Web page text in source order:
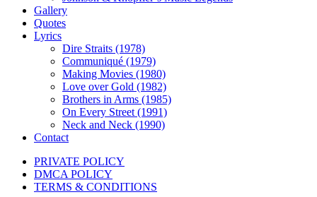
Gallery
Quotes
Lyrics
Dire Straits (1978)
Communiqué (1979)
Making Movies (1980)
Love over Gold (1982)
Brothers in Arms (1985)
On Every Street (1991)
Neck and Neck (1990)
Contact
PRIVATE POLICY
DMCA POLICY
TERMS & CONDITIONS